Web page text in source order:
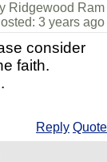
Ridgewood Ram
3 years ago
consider
faith.
Reply Quote